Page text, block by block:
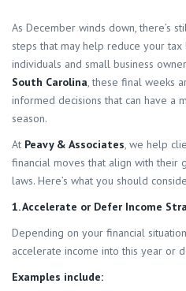
As December winds down, there’s
steps that may help reduce your
individuals and small business
South Carolina , these final weeks
informed decisions that can have a
season.
At Peavy & Associates , we help
financial moves that align with their
laws. Here’s what you should
1. Accelerate or Defer Income
Depending on your financial
accelerate income into this year or
Examples include: